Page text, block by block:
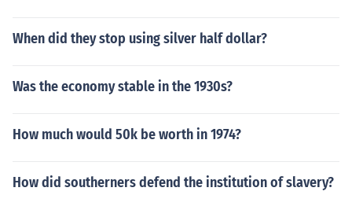
When did they stop using silver half dollar?
Was the economy stable in the 1930s?
How much would 50k be worth in 1974?
How did southerners defend the institution of slavery?